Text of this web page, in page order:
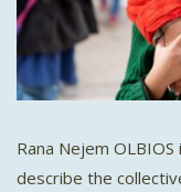
Rana Nejem
describe the